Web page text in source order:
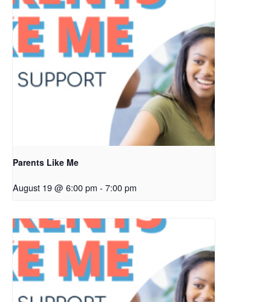
Parents Like Me
August 19 @ 6:00 pm - 7:00 pm